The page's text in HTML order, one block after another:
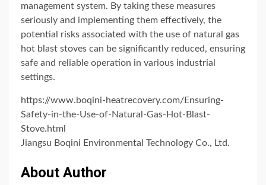
management system. By taking these measures
seriously and implementing them effectively, the
potential risks associated with the use of natural gas
hot blast stoves can be significantly reduced, ensuring
safe and reliable operation in various industrial
settings.
https://www.boqini-heatrecovery.com/Ensuring-
Safety-in-the-Use-of-Natural-Gas-Hot-Blast-
Stove.html
Jiangsu Boqini Environmental Technology Co., Ltd.
About Author